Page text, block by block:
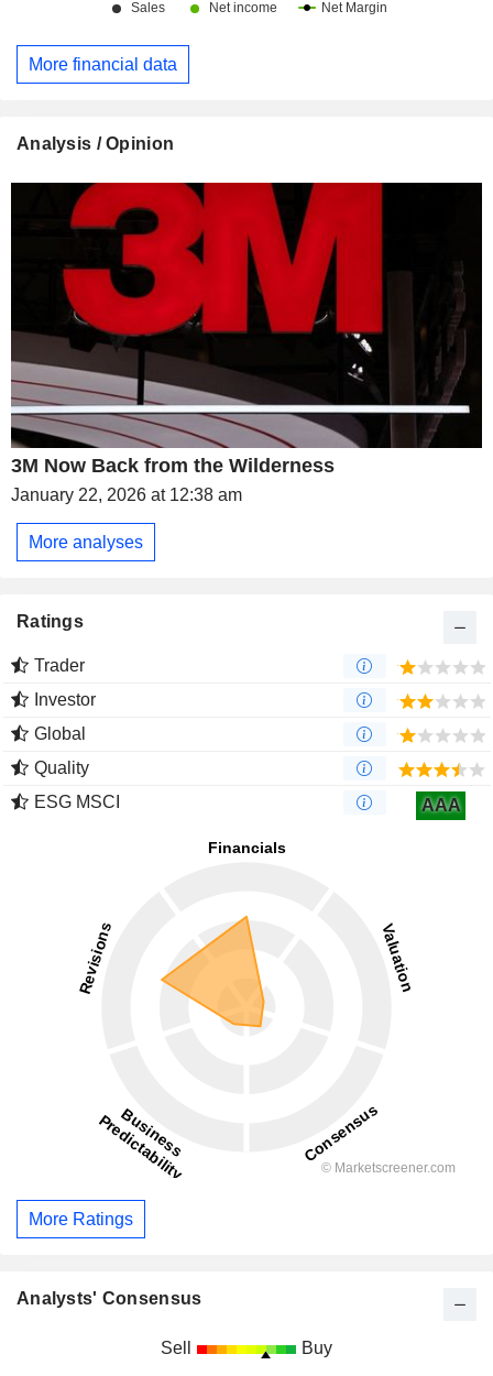
More financial data
Analysis / Opinion
3M Now Back from the Wilderness
January 22, 2026 at 12:38 am
More analyses
Ratings
Trader
Investor
Global
Quality
ESG MSCI
AAA
More Ratings
Analysts' Consensus
Sell Buy